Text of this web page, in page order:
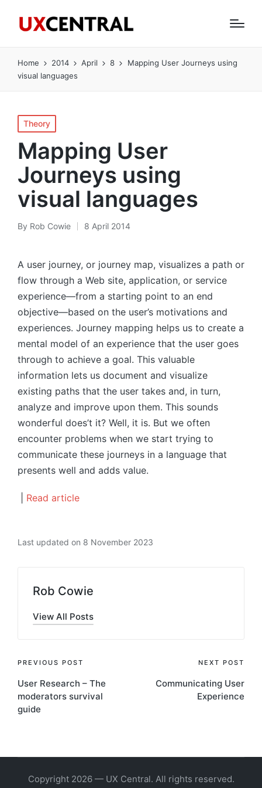
Home 2014 April 8
Mapping User Journeys using
visual languages
Posted
in
Theory
Mapping User
Journeys using
visual languages
Posted
By Rob Cowie 8 April 2014
A user journey, or journey map, visualizes a path or
flow through a Web site, application, or service
experience—from a starting point to an end
objective—based on the user’s motivations and
experiences. Journey mapping helps us to create a
mental model of an experience that the user goes
through to achieve a goal. This valuable
information lets us document and visualize
existing paths that the user takes and, in turn,
analyze and improve upon them. This sounds
wonderful does’t it? Well, it is. But we often
encounter problems when we start trying to
communicate these journeys in a language that
presents well and adds value.
Read article
Last updated on 8 November 2023
Rob Cowie
View All Posts
Post
navigation
PREVIOUS POST
User Research – The
moderators survival
guide
NEXT POST
Communicating User
Experience
Copyright 2026 — UX Central. All rights reserved.